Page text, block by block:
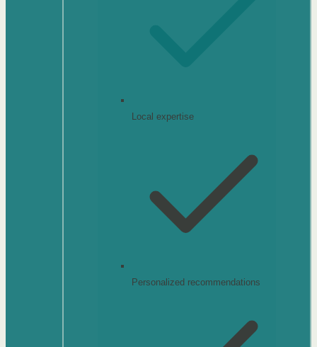
Local expertise
Personalized recommendations